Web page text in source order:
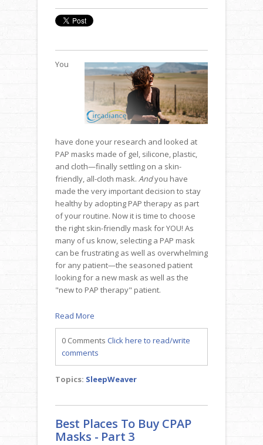
You
have done your research and looked at
PAP masks made of gel, silicone, plastic,
and cloth—finally settling on a skin-
friendly, all-cloth mask. Andyou have
made the very important decision to stay
healthy by adopting PAP therapy as part
of your routine. Now it is time to choose
the right skin-friendly mask for YOU! As
many of us know, selecting a PAP mask
can be frustrating as well as overwhelming
for any patient—the seasoned patient
looking for a new mask as well as the
"new to PAP therapy" patient.
Read More
0 Comments Click here to read/write
comments
Topics: SleepWeaver
Best Places To Buy CPAP
Masks - Part 3